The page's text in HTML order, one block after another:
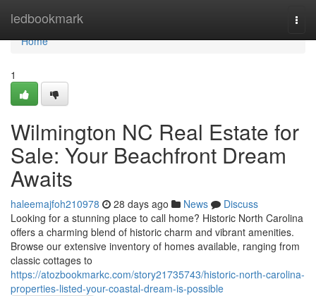
ledbookmark
Home
Home
1
Wilmington NC Real Estate for
Sale: Your Beachfront Dream
Awaits
haleemajfoh210978 28 days ago News
Discuss
Looking for a stunning place to call home? Historic North Carolina
offers a charming blend of historic charm and vibrant amenities.
Browse our extensive inventory of homes available, ranging from
classic cottages to
https://atozbookmarkc.com/story21735743/historic-north-carolina-
properties-listed-your-coastal-dream-is-possible